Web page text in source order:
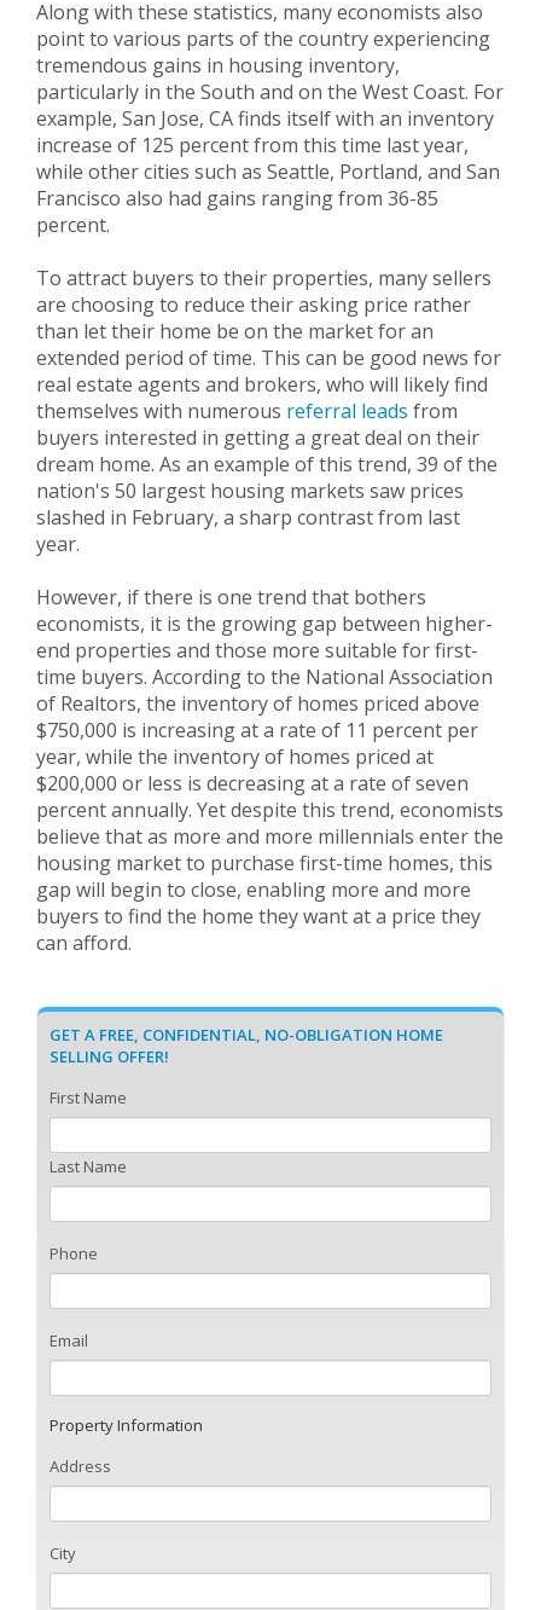
Along with these statistics, many economists also
point to various parts of the country experiencing
tremendous gains in housing inventory,
particularly in the South and on the West Coast. For
example, San Jose, CA finds itself with an inventory
increase of 125 percent from this time last year,
while other cities such as Seattle, Portland, and San
Francisco also had gains ranging from 36-85
percent.
To attract buyers to their properties, many sellers
are choosing to reduce their asking price rather
than let their home be on the market for an
extended period of time. This can be good news for
real estate agents and brokers, who will likely find
themselves with numerous referral leads from
buyers interested in getting a great deal on their
dream home. As an example of this trend, 39 of the
nation's 50 largest housing markets saw prices
slashed in February, a sharp contrast from last
year.
However, if there is one trend that bothers
economists, it is the growing gap between higher-
end properties and those more suitable for first-
time buyers. According to the National Association
of Realtors, the inventory of homes priced above
$750,000 is increasing at a rate of 11 percent per
year, while the inventory of homes priced at
$200,000 or less is decreasing at a rate of seven
percent annually. Yet despite this trend, economists
believe that as more and more millennials enter the
housing market to purchase first-time homes, this
gap will begin to close, enabling more and more
buyers to find the home they want at a price they
can afford.
GET A FREE, CONFIDENTIAL, NO-OBLIGATION HOME
SELLING OFFER!
First Name
Last Name
Phone
Email
Property Information
Address
City